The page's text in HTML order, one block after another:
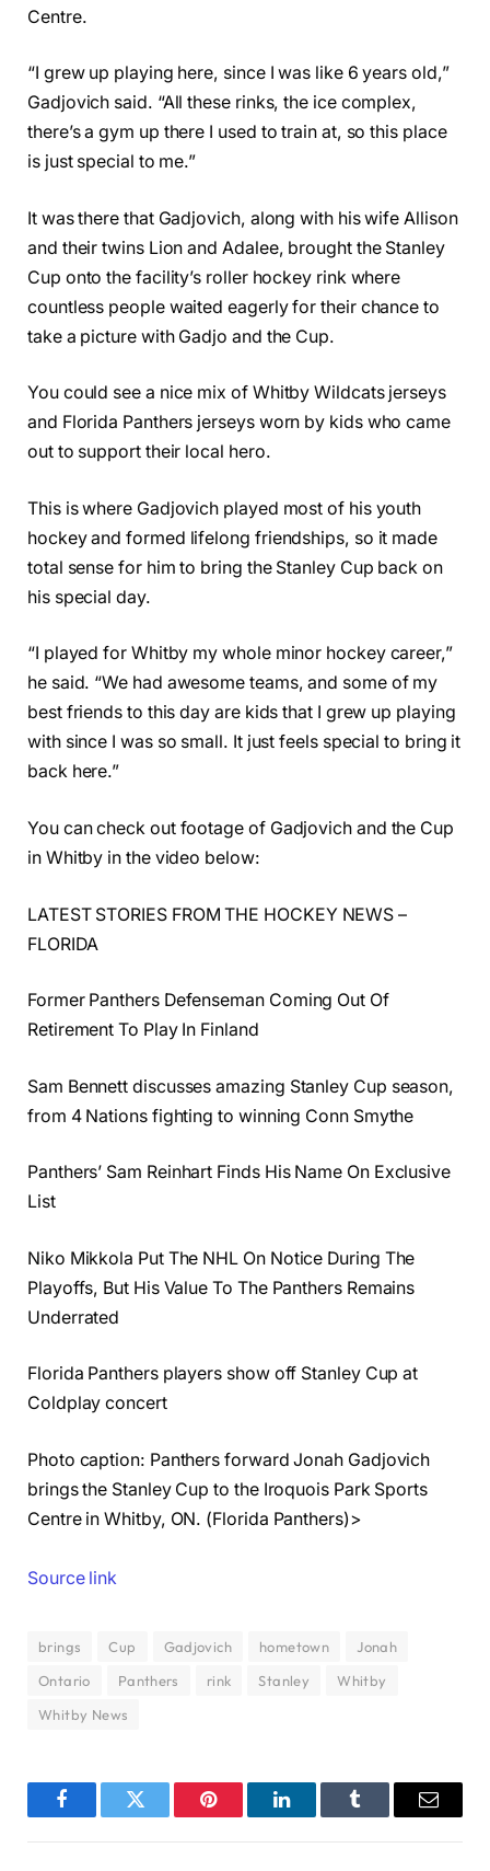
Centre.
“I grew up playing here, since I was like 6 years old,”
Gadjovich said. “All these rinks, the ice complex,
there’s a gym up there I used to train at, so this place
is just special to me.”
It was there that Gadjovich, along with his wife Allison
and their twins Lion and Adalee, brought the Stanley
Cup onto the facility’s roller hockey rink where
countless people waited eagerly for their chance to
take a picture with Gadjo and the Cup.
You could see a nice mix of Whitby Wildcats jerseys
and Florida Panthers jerseys worn by kids who came
out to support their local hero.
This is where Gadjovich played most of his youth
hockey and formed lifelong friendships, so it made
total sense for him to bring the Stanley Cup back on
his special day.
“I played for Whitby my whole minor hockey career,”
he said. “We had awesome teams, and some of my
best friends to this day are kids that I grew up playing
with since I was so small. It just feels special to bring it
back here.”
You can check out footage of Gadjovich and the Cup
in Whitby in the video below:
LATEST STORIES FROM THE HOCKEY NEWS –
FLORIDA
Former Panthers Defenseman Coming Out Of
Retirement To Play In Finland
Sam Bennett discusses amazing Stanley Cup season,
from 4 Nations fighting to winning Conn Smythe
Panthers’ Sam Reinhart Finds His Name On Exclusive
List
Niko Mikkola Put The NHL On Notice During The
Playoffs, But His Value To The Panthers Remains
Underrated
Florida Panthers players show off Stanley Cup at
Coldplay concert
Photo caption: Panthers forward Jonah Gadjovich
brings the Stanley Cup to the Iroquois Park Sports
Centre in Whitby, ON. (Florida Panthers)>
Source link
brings Cup Gadjovich hometown
Jonah
Ontario
Panthers rink Stanley
Whitby
Whitby News
FacebookTwitter Pinterest LinkedInTumblr Email